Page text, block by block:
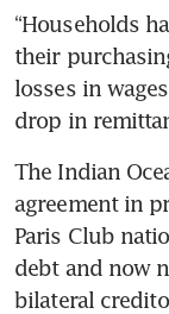
“Households
their
losses in
drop in
The Indian
agreement in
Paris Club
debt and now
bilateral